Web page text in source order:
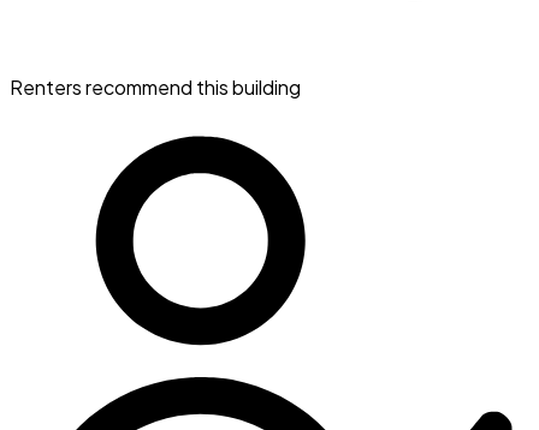
Renters recommend this building